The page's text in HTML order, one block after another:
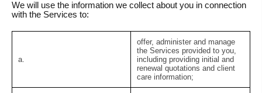
We will use the information we collect about you in connection
with the Services to:
a.
offer, administer and manage
the Services provided to you,
including providing initial and
renewal quotations and client
care information;